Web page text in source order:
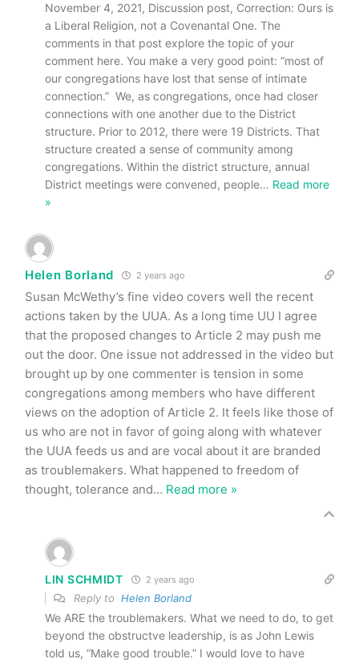
November 4, 2021, Discussion post, Correction: Ours is
a Liberal Religion, not a Covenantal One. The
comments in that post explore the topic of your
comment here. You make a very good point: “most of
our congregations have lost that sense of intimate
connection.” We, as congregations, once had closer
connections with one another due to the District
structure. Prior to 2012, there were 19 Districts. That
structure created a sense of community among
congregations. Within the district structure, annual
District meetings were convened, people… Read more
»
Helen Borland 2 years ago
Susan McWethy’s fine video covers well the recent
actions taken by the UUA. As a long time UU I agree
that the proposed changes to Article 2 may push me
out the door. One issue not addressed in the video but
brought up by one commenter is tension in some
congregations among members who have different
views on the adoption of Article 2. It feels like those of
us who are not in favor of going along with whatever
the UUA feeds us and are vocal about it are branded
as troublemakers. What happened to freedom of
thought, tolerance and… Read more »
LIN SCHMIDT 2 years ago
Reply to Helen Borland
We ARE the troublemakers. What we need to do, to get
beyond the obstructve leadership, is as John Lewis
told us, “Make good trouble.” I would love to have